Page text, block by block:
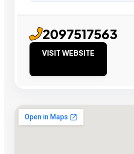
2097517563
VISIT WEBSITE